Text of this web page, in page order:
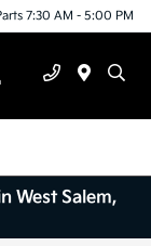
7:30 AM - 5:00 PM
West Salem,